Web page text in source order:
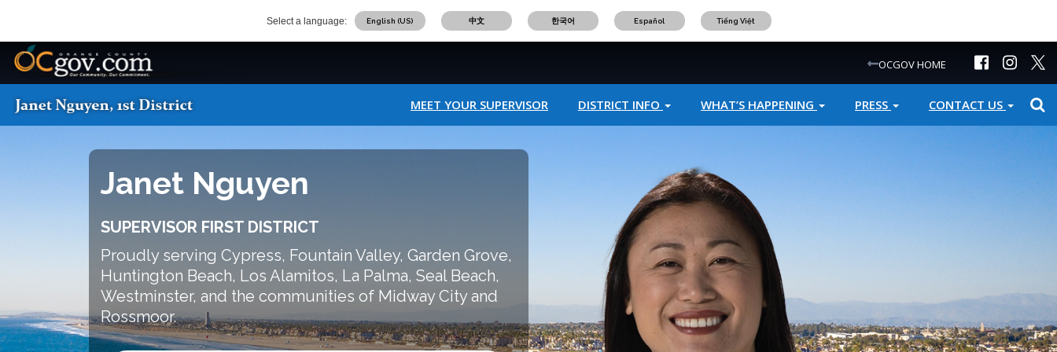
main
content
Select a language: English (US) 中文 한국어 Español Tiếng Việt
OC Logo
OCGOV HOME
OC District 1 Logo
Main
navigation
MEET YOUR SUPERVISOR DISTRICT INFO WHAT’S HAPPENING PRESS CONTACT US
Janet Nguyen
SUPERVISOR FIRST DISTRICT
Proudly serving Cypress, Fountain Valley, Garden Grove,
Huntington Beach, Los Alamitos, La Palma, Seal Beach,
Westminster, and the communities of Midway City and
Rossmoor.